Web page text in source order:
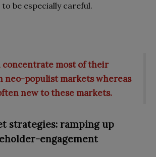
be especially careful.
concentrate most of their
neo-populist markets whereas
new to these markets.
strategies: ramping up
engagement